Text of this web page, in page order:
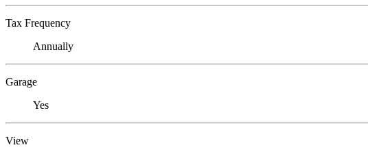
Tax Frequency
Annually
Garage
Yes
View